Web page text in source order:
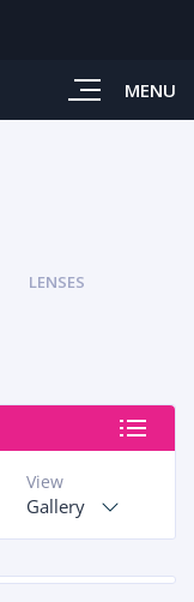
MENU
LENSES
View
Gallery